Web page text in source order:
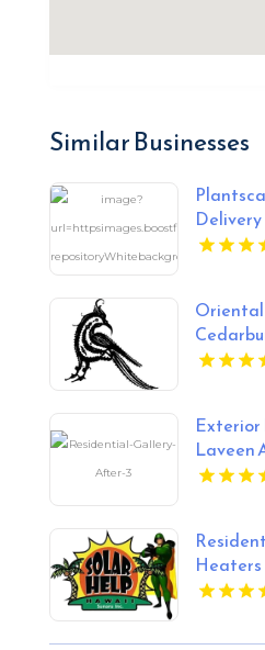
Similar Businesses
Delivery
in
Oriental
Exterior
Laveen
Heaters